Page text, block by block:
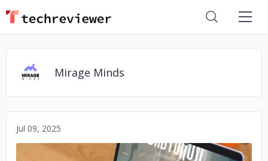
Mirage Minds
Jul 09, 2025